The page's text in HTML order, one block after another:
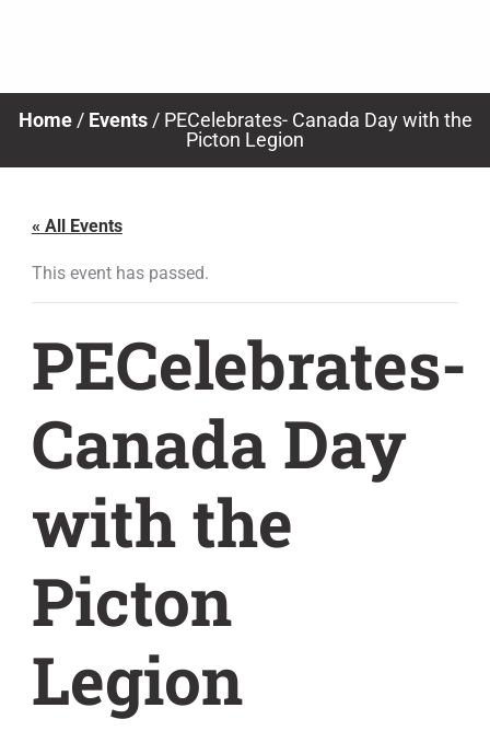
Home/ Events/ PECelebrates- Canada Day with the
Picton Legion
« All Events
This event has passed.
PECelebrates-
Canada Day
with the
Picton
Legion